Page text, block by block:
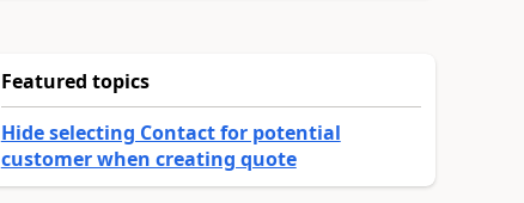
Featured topics
Hide selecting Contact for potential
customer when creating quote